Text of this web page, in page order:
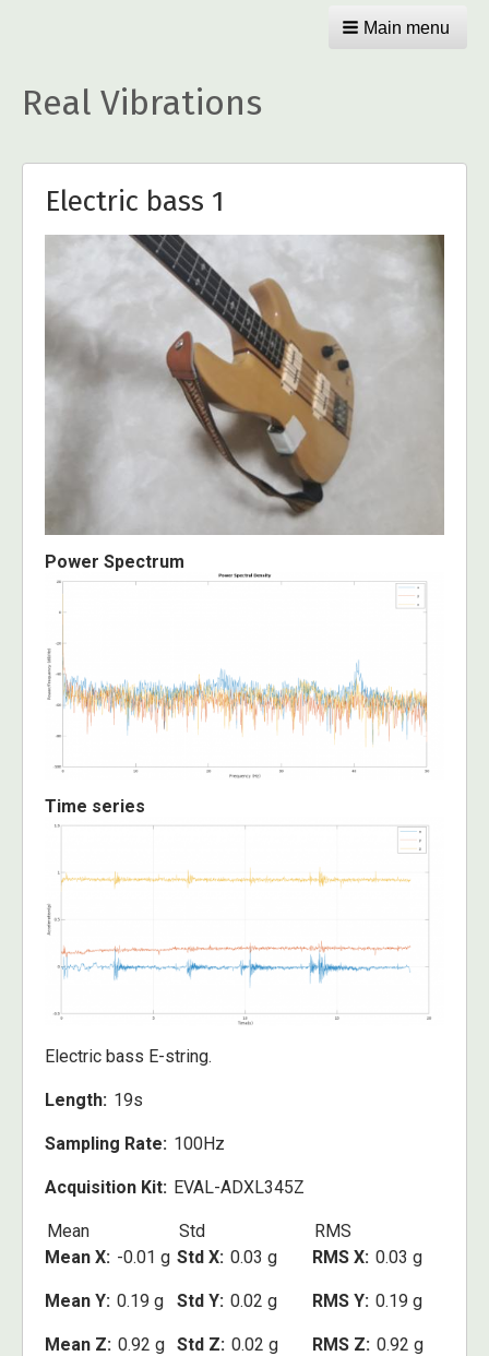
Main menu
Real Vibrations
Electric bass 1
Power Spectrum
Time series
Electric bass E-string.
Length 19s
Sampling Rate 100Hz
Acquisition Kit EVAL-ADXL345Z
Mean
Mean X -0.01 g
Mean Y 0.19 g
Mean Z 0.92 g
Std
Std X 0.03 g
Std Y 0.02 g
Std Z 0.02 g
RMS
RMS X 0.03 g
RMS Y 0.19 g
RMS Z 0.92 g